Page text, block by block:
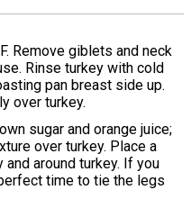
Remove giblets and neck
Rinse turkey with cold
pan breast side up.
over turkey.
sugar and orange juice;
over turkey. Place a
around turkey. If you
time to tie the legs